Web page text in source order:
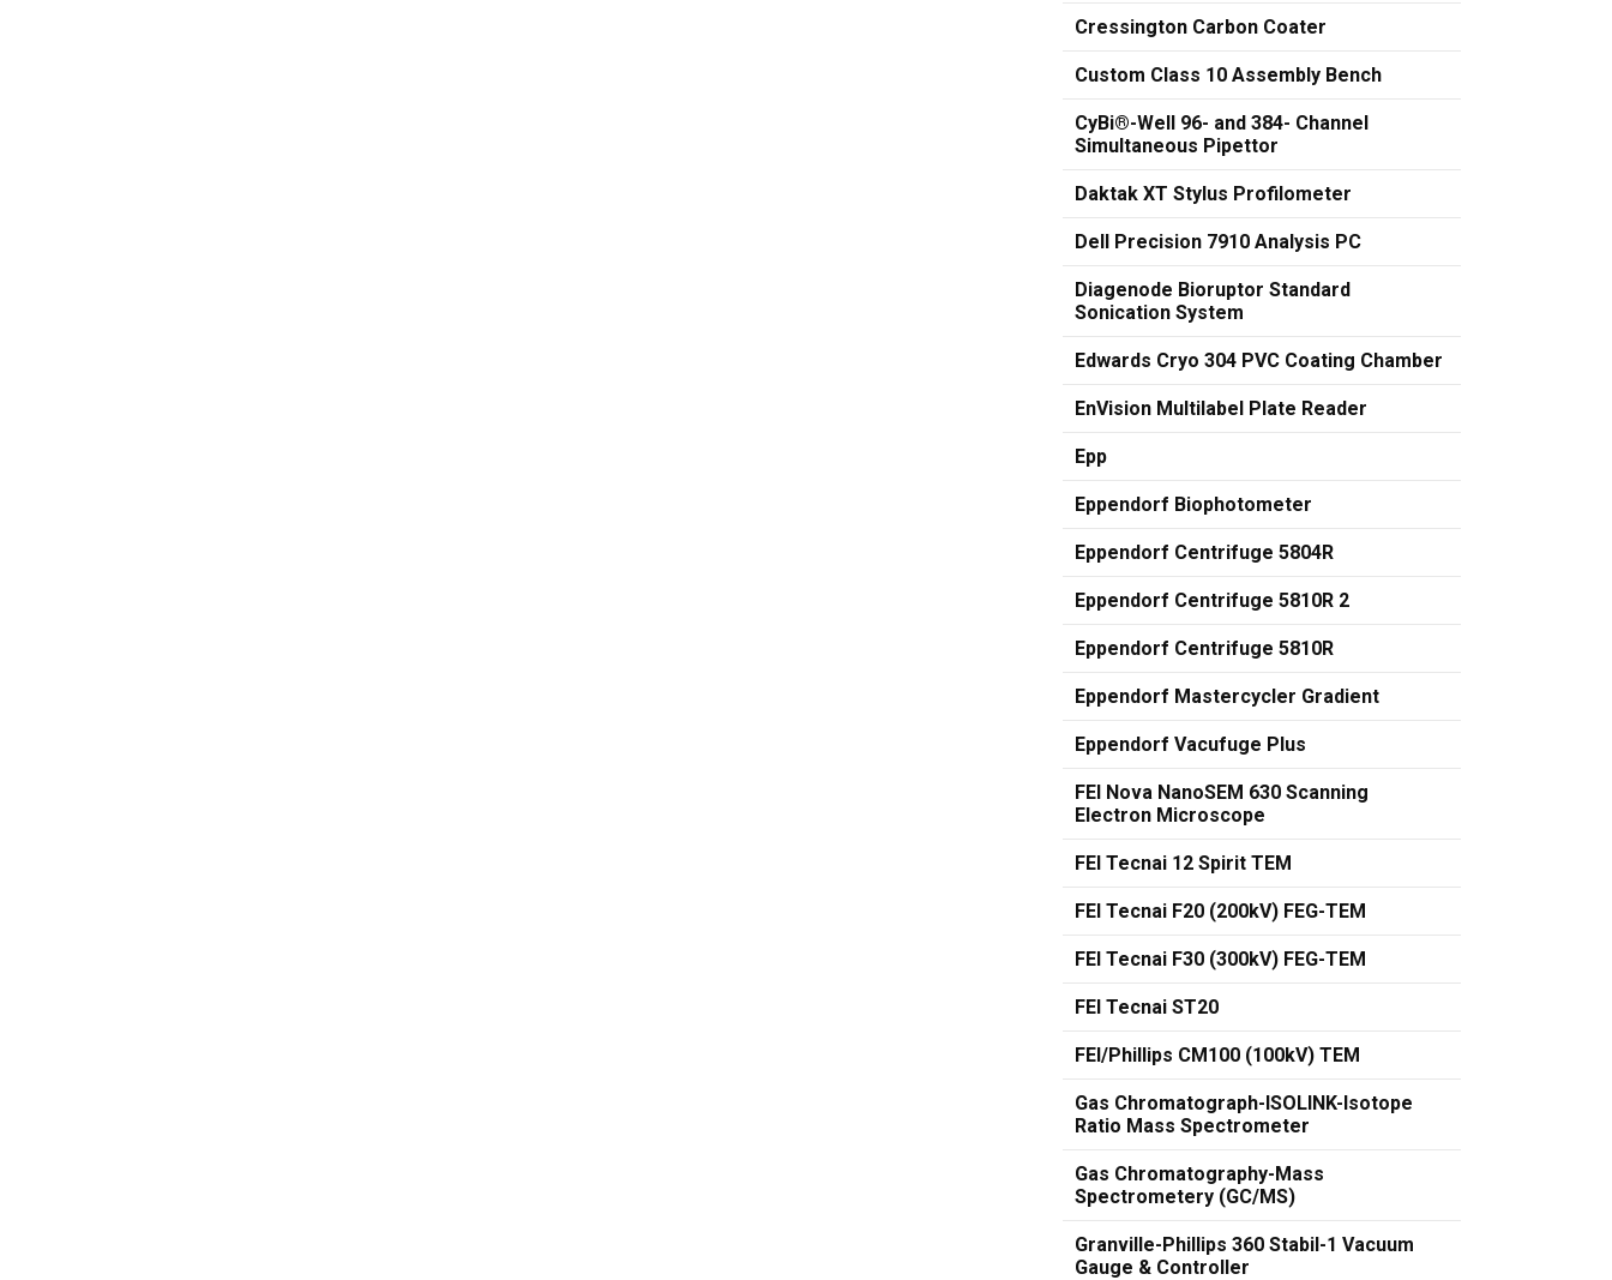
Cressington Carbon Coater
Custom Class 10 Assembly Bench
CyBi®-Well 96- and 384- Channel
Simultaneous Pipettor
Daktak XT Stylus Profilometer
Dell Precision 7910 Analysis PC
Diagenode Bioruptor Standard
Sonication System
Edwards Cryo 304 PVC Coating Chamber
EnVision Multilabel Plate Reader
Epp
Eppendorf Biophotometer
Eppendorf Centrifuge 5804R
Eppendorf Centrifuge 5810R 2
Eppendorf Centrifuge 5810R
Eppendorf Mastercycler Gradient
Eppendorf Vacufuge Plus
FEI Nova NanoSEM 630 Scanning
Electron Microscope
FEI Tecnai 12 Spirit TEM
FEI Tecnai F20 (200kV) FEG-TEM
FEI Tecnai F30 (300kV) FEG-TEM
FEI Tecnai ST20
FEI/Phillips CM100 (100kV) TEM
Gas Chromatograph-ISOLINK-Isotope
Ratio Mass Spectrometer
Gas Chromatography-Mass
Spectrometery (GC/MS)
Granville-Phillips 360 Stabil-1 Vacuum
Gauge & Controller